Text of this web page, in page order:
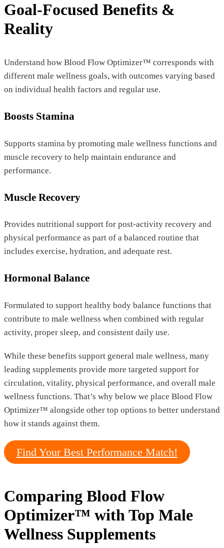
Goal-Focused Benefits &
Reality
Understand how Blood Flow Optimizer™ corresponds with
different male wellness goals, with outcomes varying based
on individual health factors and regular use.
Boosts Stamina
Supports stamina by promoting male wellness functions and
muscle recovery to help maintain endurance and
performance.
Muscle Recovery
Provides nutritional support for post-activity recovery and
physical performance as part of a balanced routine that
includes exercise, hydration, and adequate rest.
Hormonal Balance
Formulated to support healthy body balance functions that
contribute to male wellness when combined with regular
activity, proper sleep, and consistent daily use.
While these benefits support general male wellness, many
leading supplements provide more targeted support for
circulation, vitality, physical performance, and overall male
wellness functions. That’s why below we place Blood Flow
Optimizer™ alongside other top options to better understand
how it stands against them.
Find Your Best Performance Match!
Comparing Blood Flow
Optimizer™ with Top Male
Wellness Supplements